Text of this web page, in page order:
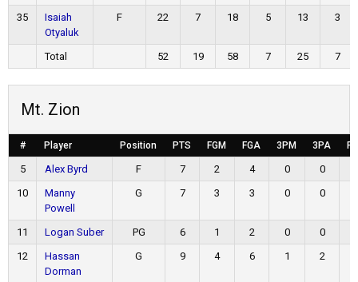
35
Isaiah
Otyaluk
F 22 7 18 5 13 3
Total 52 19 58 7 25 7
Mt. Zion
# Player Position PTS FGM FGA 3PM 3PA
5 Alex Byrd F 7 2 4 0 0
10
Manny
Powell
G 7 3 3 0 0
11 Logan Suber PG 6 1 2 0 0
12
Hassan
Dorman
G 9 4 6 1 2